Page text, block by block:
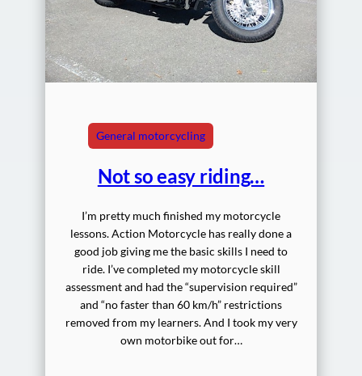
General motorcycling
Not so easy riding…
I’m pretty much finished my motorcycle
lessons. Action Motorcycle has really done a
good job giving me the basic skills I need to
ride. I’ve completed my motorcycle skill
assessment and had the “supervision required”
and “no faster than 60 km/h” restrictions
removed from my learners. And I took my very
own motorbike out for…